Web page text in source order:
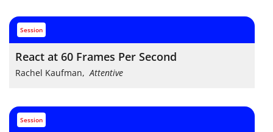
session
React at 60 Frames Per Second
Rachel Kaufman,Attentive
session